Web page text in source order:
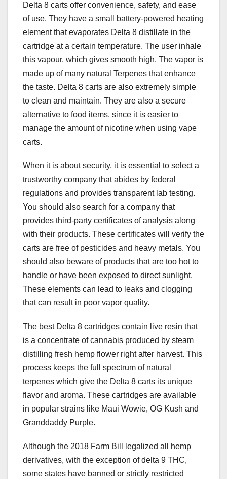
Delta 8 carts offer convenience, safety, and ease
of use. They have a small battery-powered heating
element that evaporates Delta 8 distillate in the
cartridge at a certain temperature. The user inhale
this vapour, which gives smooth high. The vapor is
made up of many natural Terpenes that enhance
the taste. Delta 8 carts are also extremely simple
to clean and maintain. They are also a secure
alternative to food items, since it is easier to
manage the amount of nicotine when using vape
carts.
When it is about security, it is essential to select a
trustworthy company that abides by federal
regulations and provides transparent lab testing.
You should also search for a company that
provides third-party certificates of analysis along
with their products. These certificates will verify the
carts are free of pesticides and heavy metals. You
should also beware of products that are too hot to
handle or have been exposed to direct sunlight.
These elements can lead to leaks and clogging
that can result in poor vapor quality.
The best Delta 8 cartridges contain live resin that
is a concentrate of cannabis produced by steam
distilling fresh hemp flower right after harvest. This
process keeps the full spectrum of natural
terpenes which give the Delta 8 carts its unique
flavor and aroma. These cartridges are available
in popular strains like Maui Wowie, OG Kush and
Granddaddy Purple.
Although the 2018 Farm Bill legalized all hemp
derivatives, with the exception of delta 9 THC,
some states have banned or strictly restricted